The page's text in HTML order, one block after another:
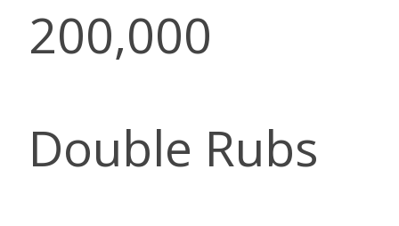
200,000
Double Rubs